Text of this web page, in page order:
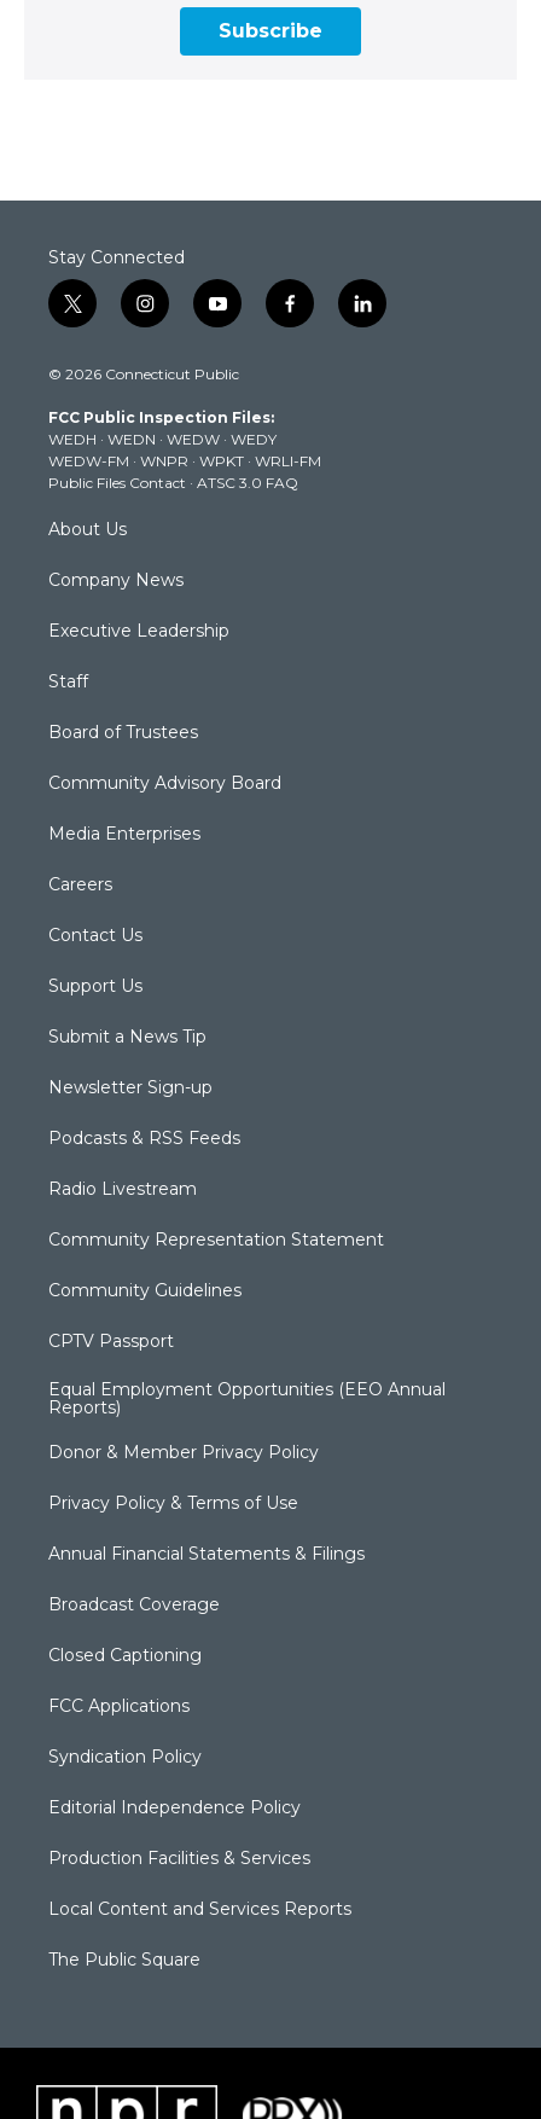
Subscribe
Stay Connected
t
w
t
e
r
i
n
t
g
r
a
m
y
o
t
b
e
f
a
k
l
i
© 2026 Connecticut Public
FCC Public Inspection Files:
WEDH · WEDN · WEDW · WEDY
WEDW-FM · WNPR · WPKT · WRLI-FM
Public Files Contact · ATSC 3.0 FAQ
About Us
Company News
Executive Leadership
Staff
Board of Trustees
Community Advisory Board
Media Enterprises
Careers
Contact Us
Support Us
Submit a News Tip
Newsletter Sign-up
Podcasts & RSS Feeds
Radio Livestream
Community Representation Statement
Community Guidelines
CPTV Passport
Equal Employment Opportunities (EEO Annual
Reports)
Donor & Member Privacy Policy
Privacy Policy & Terms of Use
Annual Financial Statements & Filings
Broadcast Coverage
Closed Captioning
FCC Applications
Syndication Policy
Editorial Independence Policy
Production Facilities & Services
Local Content and Services Reports
The Public Square